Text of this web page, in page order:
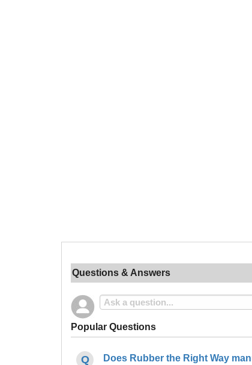
Questions & Answers
Popular Questions
Does Rubber the Right Way